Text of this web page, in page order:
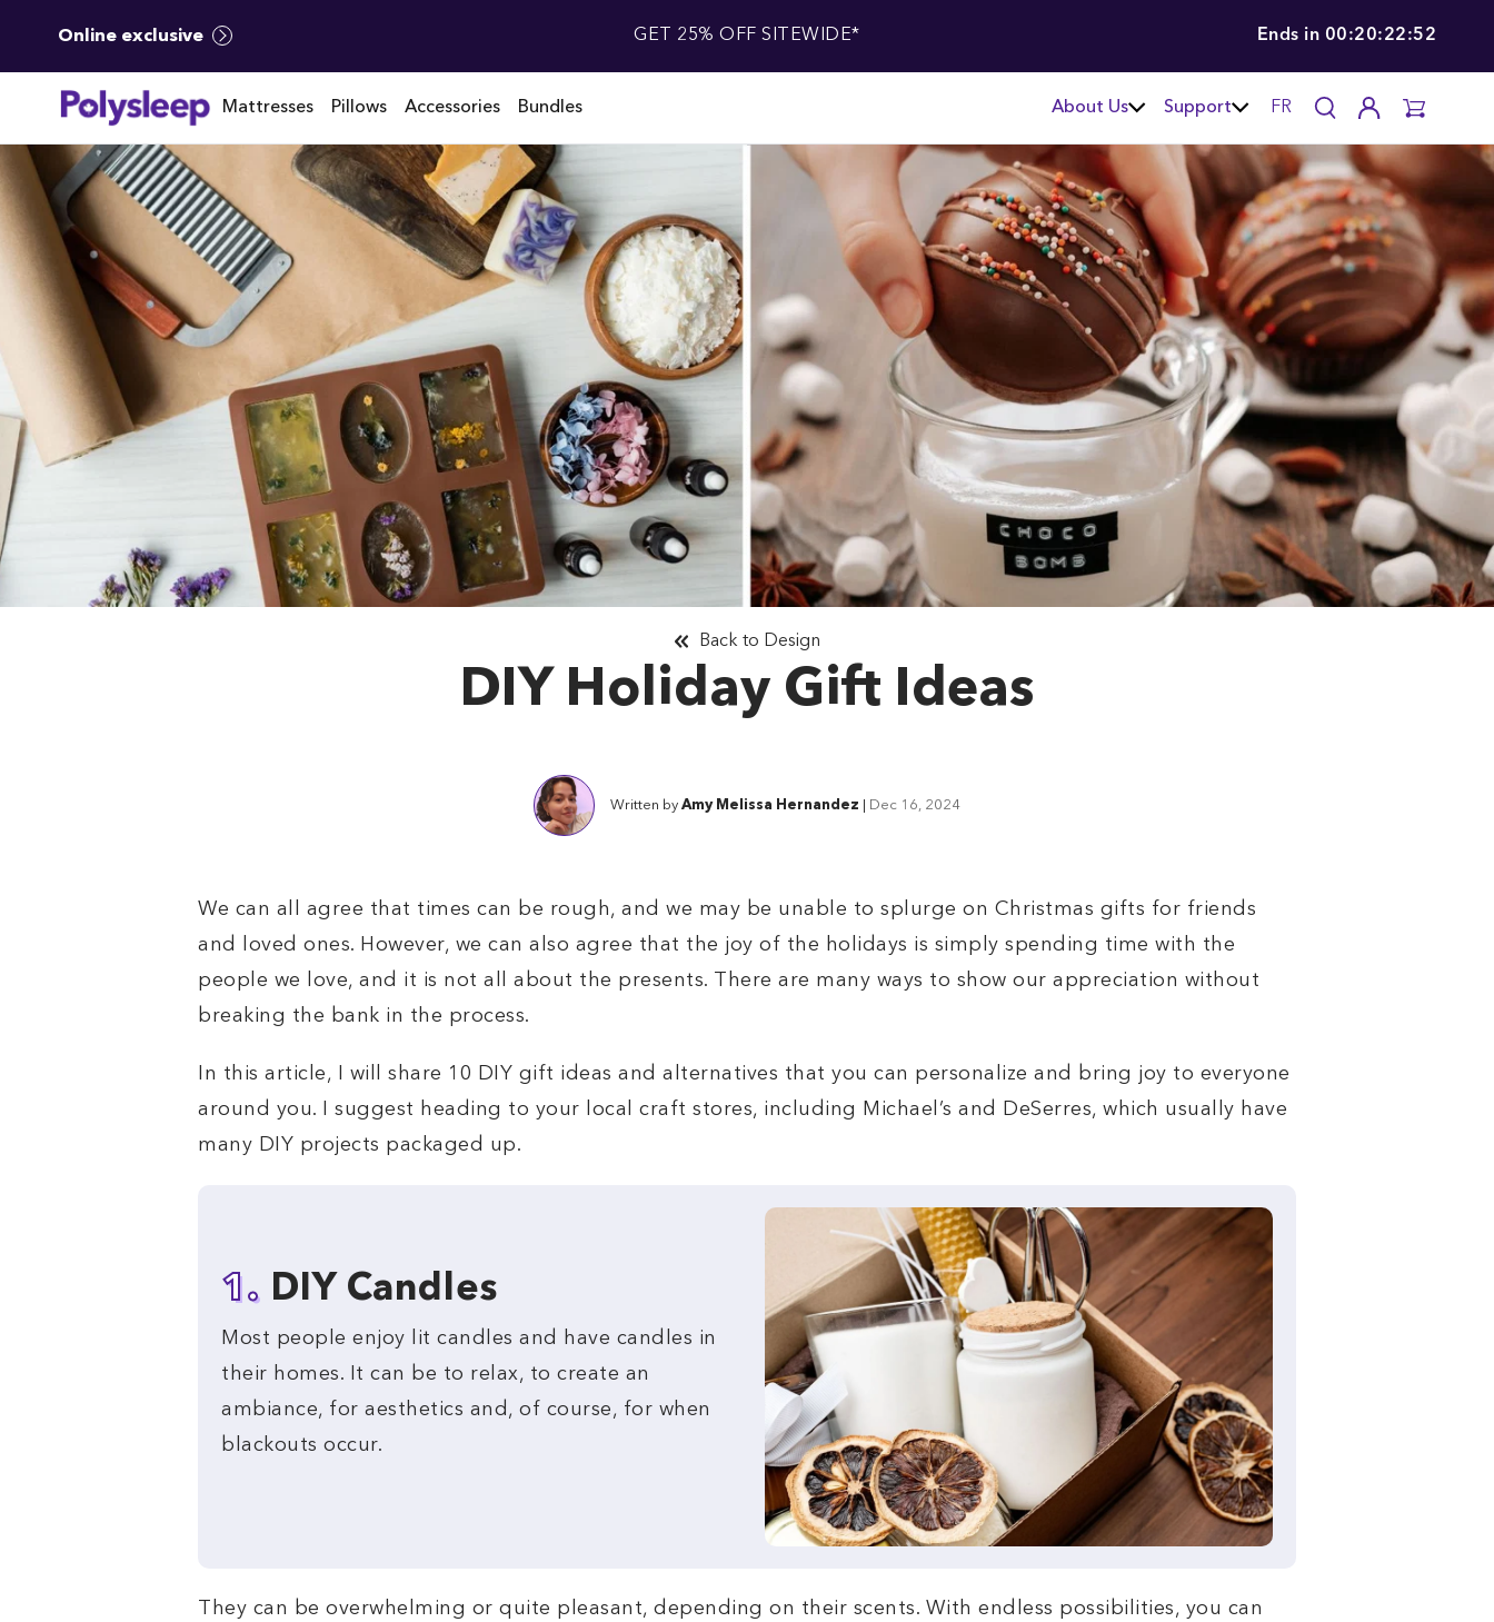
Online exclusive GET 25% OFF SITEWIDE* Ends in 00:20:22:51
Mattresses Pillows Accessories Bundles About Us Support FR
DIY Holiday Gift Ideas
Back to Design
Written by Amy Melissa Hernandez Dec 16, 2024
We can all agree that times can be rough, and we may be unable to splurge on Christmas gifts for friends
and loved ones. However, we can also agree that the joy of the holidays is simply spending time with the
people we love, and it is not all about the presents. There are many ways to show our appreciation without
breaking the bank in the process.
In this article, I will share 10 DIY gift ideas and alternatives that you can personalize and bring joy to everyone
around you. I suggest heading to your local craft stores, including Michael’s and DeSerres, which usually have
many DIY projects packaged up.
1. DIY Candles
Most people enjoy lit candles and have candles in
their homes. It can be to relax, to create an
ambiance, for aesthetics and, of course, for when
blackouts occur.
They can be overwhelming or quite pleasant, depending on their scents. With endless possibilities, you can